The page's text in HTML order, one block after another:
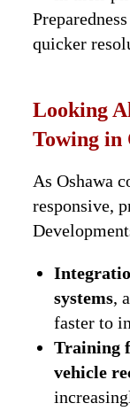
quicker
Looking
Towing in
As Oshawa
responsive,
systems,
faster to
Training
vehicle